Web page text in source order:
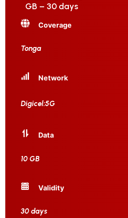
GB – 30 days
Coverage
Tonga
Network
Digicel:5G
Data
10 GB
Validity
30 days